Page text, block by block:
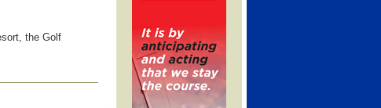
the Golf